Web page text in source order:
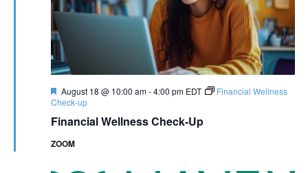
Financial Wellness Check-Up
Featured
August 18 @ 10:00 am-4:00 pm EDT
Financial Wellness
Check-up
ZOOM